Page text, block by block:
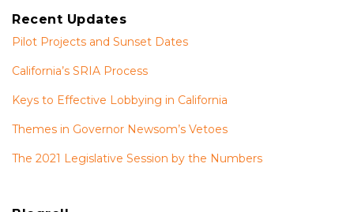
Recent Updates
Pilot Projects and Sunset Dates
California’s SRIA Process
Keys to Effective Lobbying in California
Themes in Governor Newsom’s Vetoes
The 2021 Legislative Session by the Numbers